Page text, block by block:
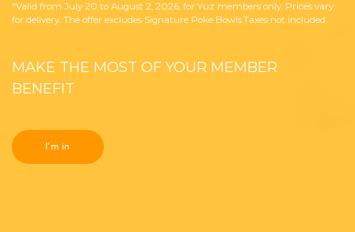
*Valid from July 20 to August 2, 2026, for Yuz members only. Prices vary
for delivery. The offer excludes Signature Poke Bowls.Taxes not included.
MAKE THE MOST OF YOUR MEMBER
BENEFIT
I'm in